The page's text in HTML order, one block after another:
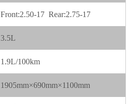
Front:2.50-17 Rear:2.75-17
3.5L
1.9L/100km
1905mm×690mm×1100mm